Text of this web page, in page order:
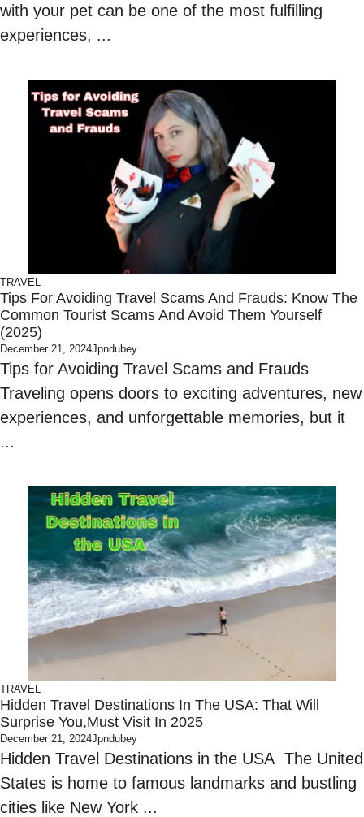
with your pet can be one of the most fulfilling
experiences, ...
TRAVEL
Tips For Avoiding Travel Scams And Frauds: Know The
Common Tourist Scams And Avoid Them Yourself
(2025)
December 21, 2024Jpndubey
Tips for Avoiding Travel Scams and Frauds
Traveling opens doors to exciting adventures, new
experiences, and unforgettable memories, but it
...
TRAVEL
Hidden Travel Destinations In The USA: That Will
Surprise You,Must Visit In 2025
December 21, 2024Jpndubey
Hidden Travel Destinations in the USA The United
States is home to famous landmarks and bustling
cities like New York ...